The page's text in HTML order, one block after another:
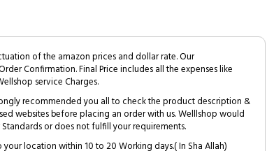
of the amazon prices and dollar rate. Our
Confirmation. Final Price includes all the expenses like
service Charges.
recommended you all to check the product description &
websites before placing an order with us. Welllshop would
or does not fulfill your requirements.
location within 10 to 20 Working days.( In Sha Allah)